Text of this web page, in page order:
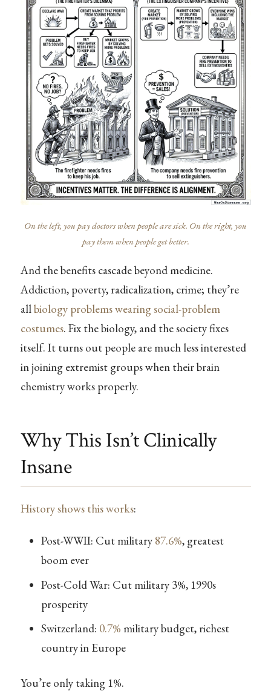
On the left, you pay doctors when people are sick. On the right, you
pay them when people get better.
And the benefits cascade beyond medicine.
Addiction, poverty, radicalization, crime; they’re
allbiology problems wearing social-problem
costumes. Fix the biology, and the society fixes
itself. It turns out people are much less interested
in joining extremist groups when their brain
chemistry works properly.
Why This Isn’t Clinically
Insane
History shows this works:
Post-WWII: Cut military 87.6%, greatest
boom ever
Post-Cold War: Cut military 3%, 1990s
prosperity
Switzerland: 0.7% military budget, richest
country in Europe
You’re only taking 1%.